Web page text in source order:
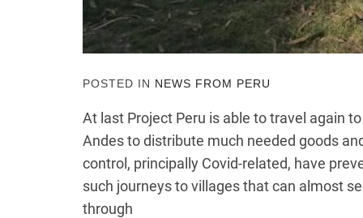
POSTED IN NEWS FROM PERU
At last Project Peru is able to travel again
Andes to distribute much needed goods
control, principally Covid-related, have
such journeys to villages that can almost
through